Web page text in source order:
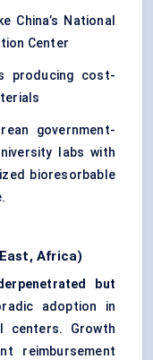
China’s National
Center
producing cost-
government-
labs with
bioresorbable
Africa)
but
adoption in
centers. Growth
reimbursement